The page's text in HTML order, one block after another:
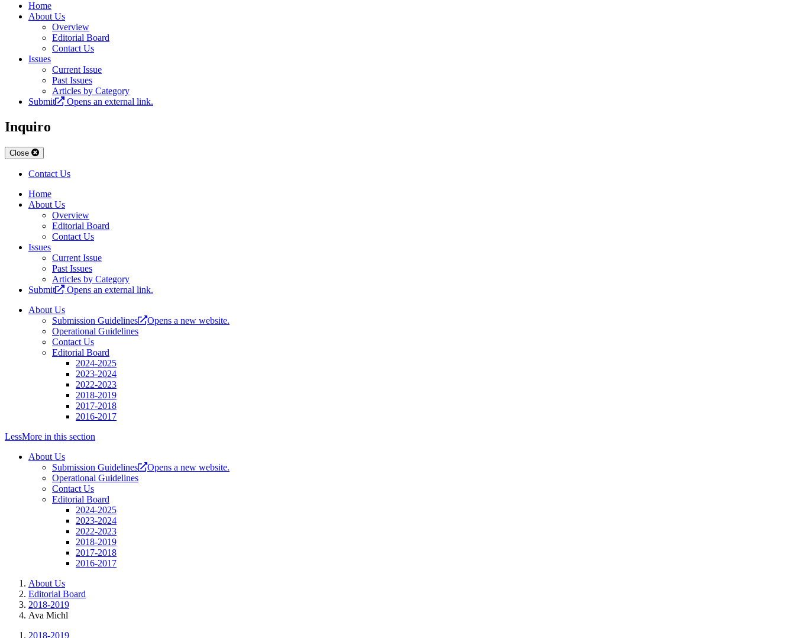
Home
About Us
Overview
Editorial Board
Contact Us
Issues
Current Issue
Past Issues
Articles by Category
Submit
Opens an external link.
Inquiro
Close
Contact Us
Home
About Us
Overview
Editorial Board
Contact Us
Issues
Current Issue
Past Issues
Articles by Category
Submit
Opens an external link.
About Us
Submission Guidelines
Opens a new website.
Operational Guidelines
Contact Us
Editorial Board
2024-2025
2023-2024
2022-2023
2018-2019
2017-2018
2016-2017
LessMore in this section
About Us
Submission Guidelines
Opens a new website.
Operational Guidelines
Contact Us
Editorial Board
2024-2025
2023-2024
2022-2023
2018-2019
2017-2018
2016-2017
About Us
Editorial Board
2018-2019
Ava Michl
2018-2019